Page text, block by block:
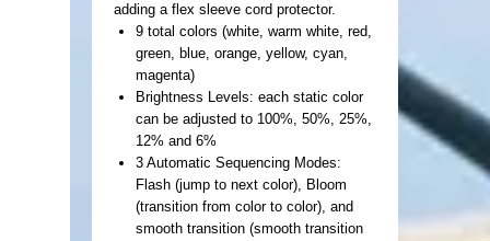
adding a flex sleeve cord protector.
9 total colors (white, warm white, red,
green, blue, orange, yellow, cyan,
magenta)
Brightness Levels: each static color
can be adjusted to 100%, 50%, 25%,
12% and 6%
3 Automatic Sequencing Modes:
Flash (jump to next color), Bloom
(transition from color to color), and
smooth transition (smooth transition